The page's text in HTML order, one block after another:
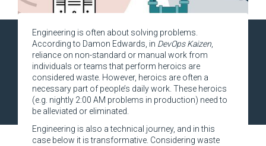
Engineering is often about solving problems.
According to Damon Edwards, in DevOps Kaizen,
reliance on non-standard or manual work from
individuals or teams that perform heroics are
considered waste. However, heroics are often a
necessary part of people’s daily work. These heroics
(e.g. nightly 2:00 AM problems in production) need to
be alleviated or eliminated.
Engineering is also a technical journey, and in this
case below it is transformative. Considering waste